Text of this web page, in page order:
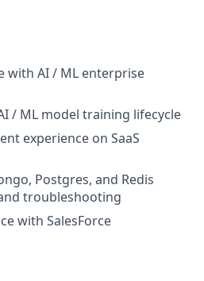
with AI / ML enterprise
/ ML model training lifecycle
experience on SaaS
Postgres, and Redis
troubleshooting
with SalesForce